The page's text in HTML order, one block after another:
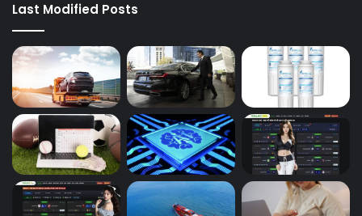
Last Modified Posts